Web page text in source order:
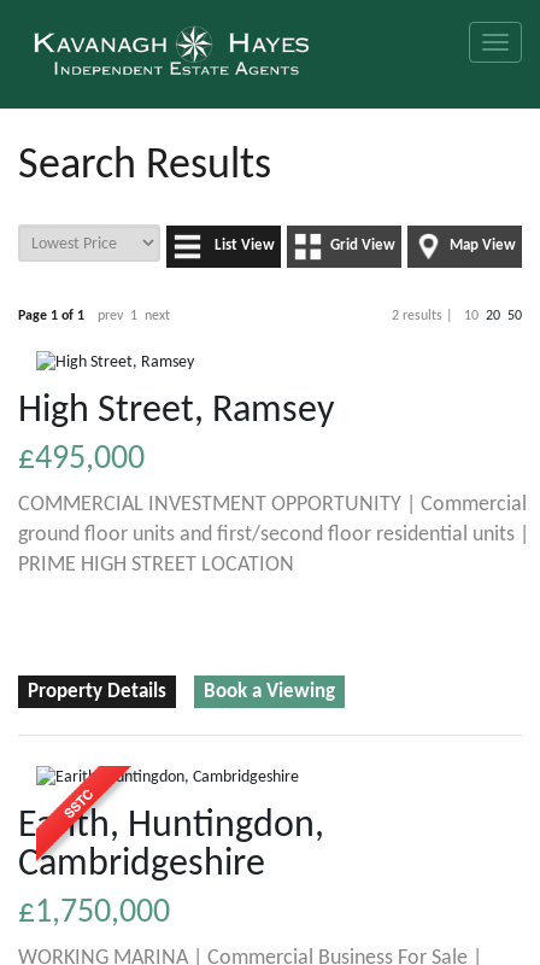
Toggle
Search Results
Map View
Grid View
List View
Page 1 of 1 prev 1 next 2 results | 10 20 50
High Street, Ramsey
£495,000
COMMERCIAL INVESTMENT OPPORTUNITY | Commercial
ground floor units and first/second floor residential units |
PRIME HIGH STREET LOCATION
Property Details Book a Viewing
Earith, Huntingdon,
Cambridgeshire
£1,750,000
WORKING MARINA | Commercial Business For Sale |